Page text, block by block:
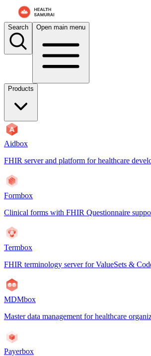
Search Open main menu
Products
Aidbox
FHIR server and platform for healthcare
Formbox
Clinical forms with FHIR Questionnaire
Termbox
FHIR terminology server for ValueSets &
MDMbox
Master data management for healthcare
Payerbox